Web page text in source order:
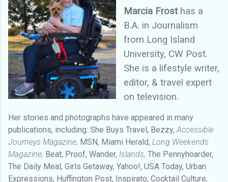
Marcia Frost has a
B.A. in Journalism
from Long Island
University, CW Post.
She is a lifestyle writer,
editor, & travel expert
on television.
Her stories and photographs have appeared in many
publications, including: She Buys Travel, Bezzy,Accessible
Journeys Magazine, MSN, Miami Herald, Long Weekends
Magazine, Beat, Proof, Wander, Islands, The Pennyhoarder,
The Daily Meal, Girls Getaway, Yahoo!, USA Today, Urban
Expressions, Huffington Post, Inspirato, Cocktail Culture,